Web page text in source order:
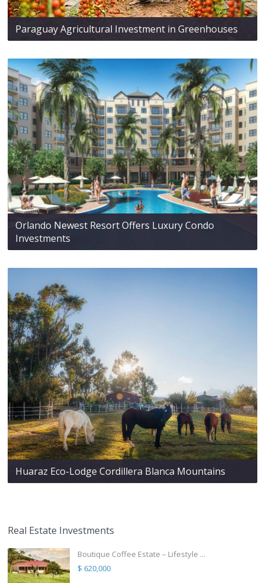
Paraguay Agricultural Investment in Greenhouses
Orlando Newest Resort Offers Luxury Condo
Investments
Huaraz Eco-Lodge Cordillera Blanca Mountains
Real Estate Investments
Boutique Coffee Estate – Lifestyle ...
$ 620,000